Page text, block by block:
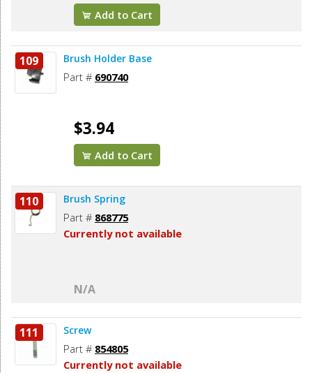
Add to Cart
109 Brush Holder Base
Part # 690740
$3.94
Add to Cart
110 Brush Spring
Part # 868775
Currently not available
N/A
111 Screw
Part # 854805
Currently not available